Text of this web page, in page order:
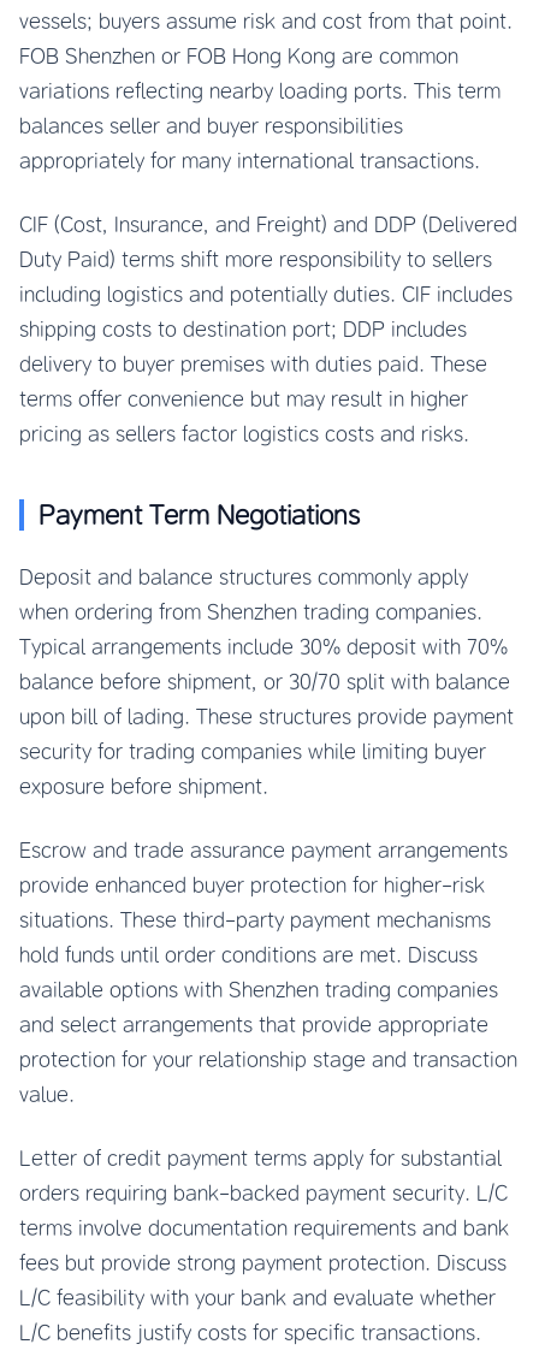
vessels; buyers assume risk and cost from that point.
FOB Shenzhen or FOB Hong Kong are common
variations reflecting nearby loading ports. This term
balances seller and buyer responsibilities
appropriately for many international transactions.
CIF (Cost, Insurance, and Freight) and DDP (Delivered
Duty Paid) terms shift more responsibility to sellers
including logistics and potentially duties. CIF includes
shipping costs to destination port; DDP includes
delivery to buyer premises with duties paid. These
terms offer convenience but may result in higher
pricing as sellers factor logistics costs and risks.
Payment Term Negotiations
Deposit and balance structures commonly apply
when ordering from Shenzhen trading companies.
Typical arrangements include 30% deposit with 70%
balance before shipment, or 30/70 split with balance
upon bill of lading. These structures provide payment
security for trading companies while limiting buyer
exposure before shipment.
Escrow and trade assurance payment arrangements
provide enhanced buyer protection for higher-risk
situations. These third-party payment mechanisms
hold funds until order conditions are met. Discuss
available options with Shenzhen trading companies
and select arrangements that provide appropriate
protection for your relationship stage and transaction
value.
Letter of credit payment terms apply for substantial
orders requiring bank-backed payment security. L/C
terms involve documentation requirements and bank
fees but provide strong payment protection. Discuss
L/C feasibility with your bank and evaluate whether
L/C benefits justify costs for specific transactions.